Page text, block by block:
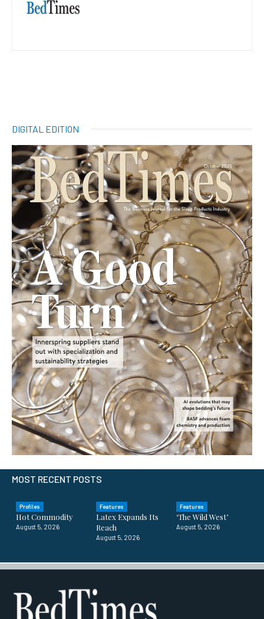
DIGITAL EDITION
MOST RECENT POSTS
Profiles
Hot Commodity
August 5, 2026
Features
Latex Expands Its
Reach
August 5, 2026
Features
‘The Wild West’
August 5, 2026